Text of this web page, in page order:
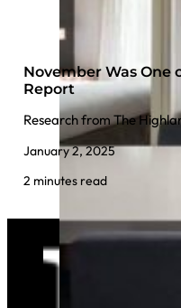
November Was One
Report
Research from The
January 2, 2025
2 minutes read